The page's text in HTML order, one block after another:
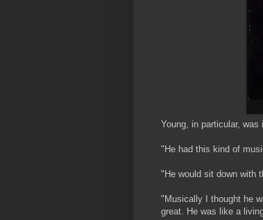
Young, in particular,
"He had this kind of
"He would sit down with
"Musically I thought he
great. He was like a